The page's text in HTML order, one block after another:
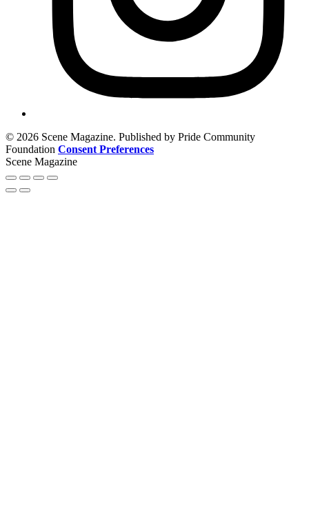
© 2026 Scene Magazine. Published by Pride Community
Foundation Consent Preferences
Scene Magazine